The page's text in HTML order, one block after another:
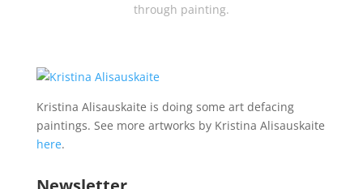
through painting.
Kristina Alisauskaite is doing some art defacing
paintings. See more artworks by Kristina Alisauskaite
here.